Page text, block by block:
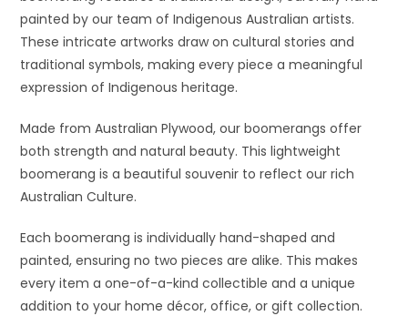
painted by our team of Indigenous Australian artists.
These intricate artworks draw on cultural stories and
traditional symbols, making every piece a meaningful
expression of Indigenous heritage.
Made from Australian Plywood, our boomerangs offer
both strength and natural beauty. This lightweight
boomerang is a beautiful souvenir to reflect our rich
Australian Culture.
Each boomerang is individually hand-shaped and
painted, ensuring no two pieces are alike. This makes
every item a one-of-a-kind collectible and a unique
addition to your home décor, office, or gift collection.